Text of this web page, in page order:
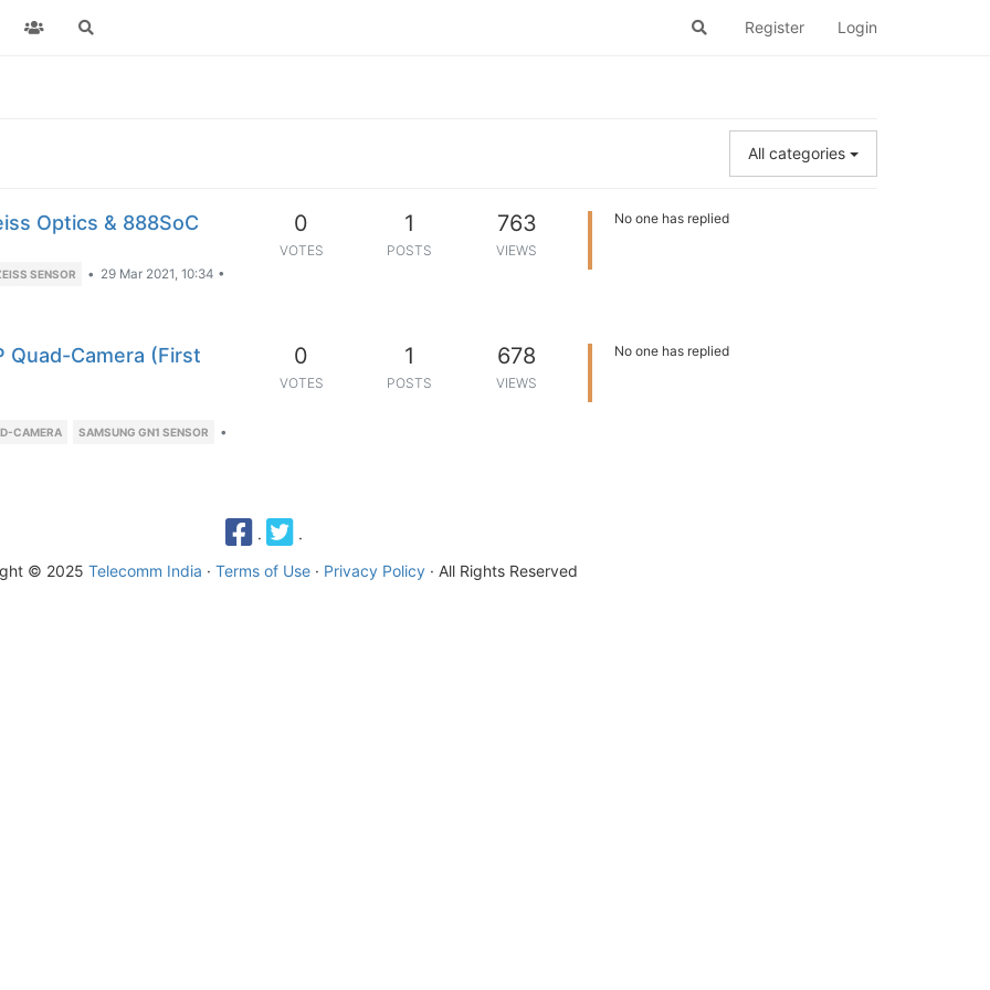
Register Login
All categories
Optics & 888SoC
SENSOR • 29 Mar 2021, 10:34 •
0
VOTES
1
POSTS
763
VIEWS
No one has replied
Quad-Camera (First
CAMERA SAMSUNG GN1 SENSOR
•
0
VOTES
1
POSTS
678
VIEWS
No one has replied
·
·
© 2025 Telecomm India · Terms of Use· Privacy Policy· All Rights Reserved